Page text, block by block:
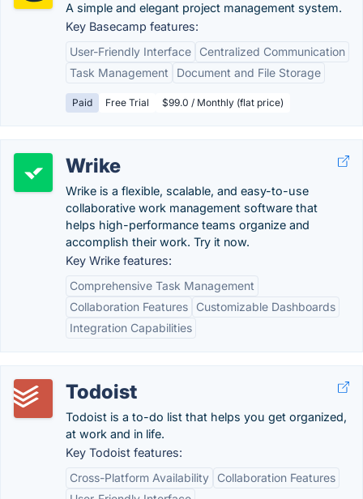
A simple and elegant project management system.
Key Basecamp features:
User-Friendly Interface
Centralized Communication
Task Management
Document and File Storage
Paid Free Trial $99.0 / Monthly (flat price)
Wrike
Wrike is a flexible, scalable, and easy-to-use
collaborative work management software that
helps high-performance teams organize and
accomplish their work. Try it now.
Key Wrike features:
Comprehensive Task Management
Collaboration Features
Customizable Dashboards
Integration Capabilities
Todoist
Todoist is a to-do list that helps you get organized,
at work and in life.
Key Todoist features:
Cross-Platform Availability
Collaboration Features